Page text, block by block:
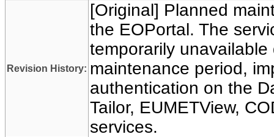
Revision History:
[Original] Planned
the EOPortal. The
temporarily unavailable
maintenance period,
authentication on the
Tailor, EUMETView,
services.